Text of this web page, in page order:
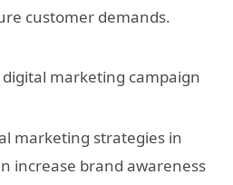
customer demands.
marketing campaign
marketing strategies in
increase brand awareness